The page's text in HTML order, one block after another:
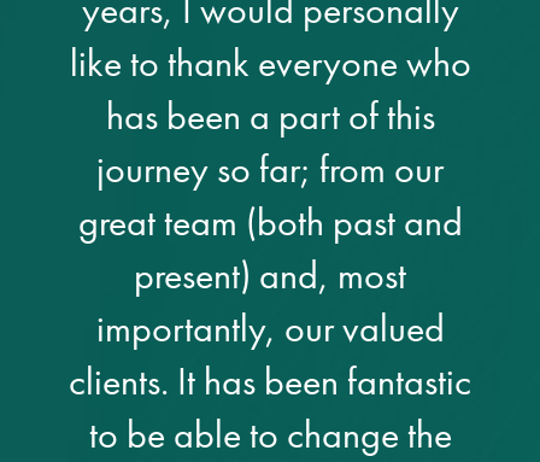
years, I would personally
like to thank everyone who
has been a part of this
journey so far; from our
great team (both past and
present) and, most
importantly, our valued
clients. It has been fantastic
to be able to change the
Restoration
Thomann-Hanry®
in St James’s
News
Press
Articles